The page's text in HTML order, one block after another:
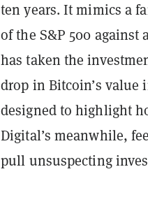
ten years. It mimics a
of the S&P 500
has taken the
drop in Bitcoin’s value
designed to highlight
Digital’s meanwhile,
pull unsuspecting